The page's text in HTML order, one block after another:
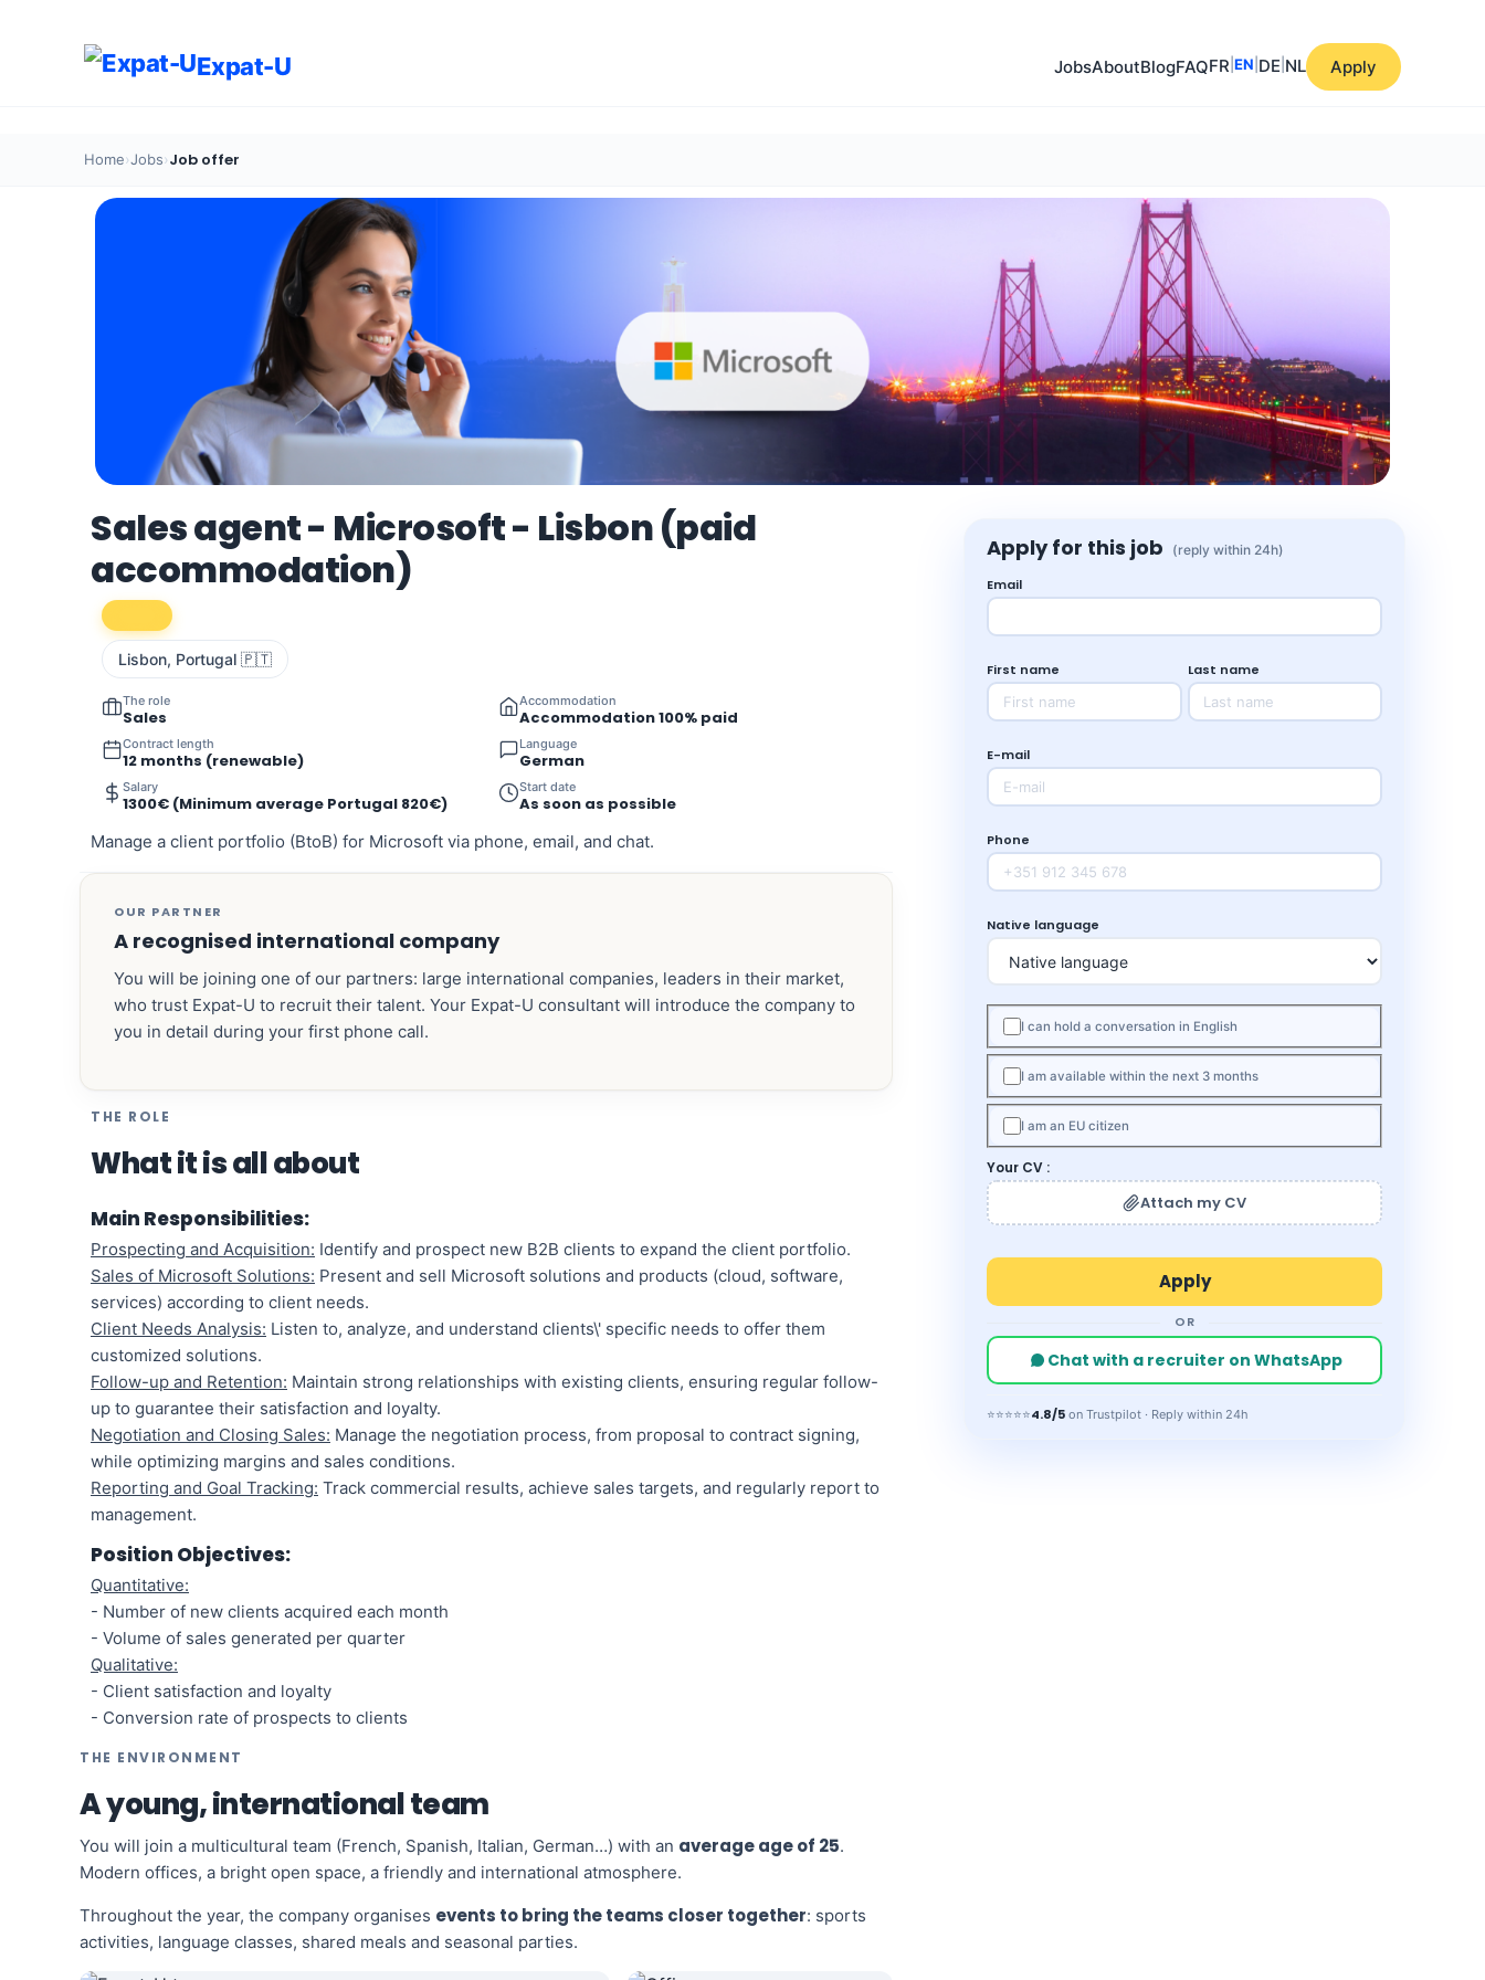
Expat-U JobsAboutBlogFAQFR EN DE NL Apply
Home›Jobs›Job offer
Sales agent - Microsoft - Lisbon (paid
accommodation)
Lisbon, Portugal 🇵🇹
The role
Sales
Accommodation
Accommodation 100% paid
Contract length
12 months (renewable)
Language
German
Salary
1300€ (Minimum average Portugal 820€)
Start date
As soon as possible
Manage a client portfolio (BtoB) for Microsoft via phone, email, and chat.
OUR PARTNER
A recognised international company
You will be joining one of our partners: large international companies, leaders in their market,
who trust Expat-U to recruit their talent. Your Expat-U consultant will introduce the company to
you in detail during your first phone call.
THE ROLE
What it is all about
Main Responsibilities:
Prospecting and Acquisition: Identify and prospect new B2B clients to expand the client portfolio.
Sales of Microsoft Solutions: Present and sell Microsoft solutions and products (cloud, software,
services) according to client needs.
Client Needs Analysis: Listen to, analyze, and understand clients\' specific needs to offer them
customized solutions.
Follow-up and Retention: Maintain strong relationships with existing clients, ensuring regular follow-
up to guarantee their satisfaction and loyalty.
Negotiation and Closing Sales: Manage the negotiation process, from proposal to contract signing,
while optimizing margins and sales conditions.
Reporting and Goal Tracking: Track commercial results, achieve sales targets, and regularly report to
management.
Position Objectives:
Quantitative:
- Number of new clients acquired each month
- Volume of sales generated per quarter
Qualitative:
- Client satisfaction and loyalty
- Conversion rate of prospects to clients
THE ENVIRONMENT
A young, international team
You will join a multicultural team (French, Spanish, Italian, German…) with an average age of 25.
Modern offices, a bright open space, a friendly and international atmosphere.
Throughout the year, the company organises events to bring the teams closer together: sports
activities, language classes, shared meals and seasonal parties.
Apply for this job (reply within 24h)
Email
First name Last name
E-mail
Phone
Native language
I can hold a conversation in English
I am available within the next 3 months
I am an EU citizen
Your CV :
Attach my CV
OR
Chat with a recruiter on WhatsApp
⭐⭐⭐⭐⭐4.8/5 on Trustpilot · Reply within 24h